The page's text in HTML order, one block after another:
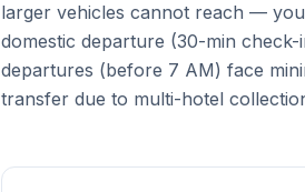
larger vehicles cannot reach —
domestic departure (30-min
departures (before 7 AM) face
transfer due to multi-hotel